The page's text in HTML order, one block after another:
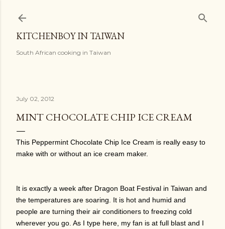
KITCHENBOY IN TAIWAN
South African cooking in Taiwan
July 02, 2012
MINT CHOCOLATE CHIP ICE CREAM
This Peppermint Chocolate Chip Ice Cream is really easy to
make with or without an ice cream maker.
It is exactly a week after Dragon Boat Festival in Taiwan and
the temperatures are soaring. It is hot and humid and
people are turning their air conditioners to freezing cold
wherever you go. As I type here, my fan is at full blast and I